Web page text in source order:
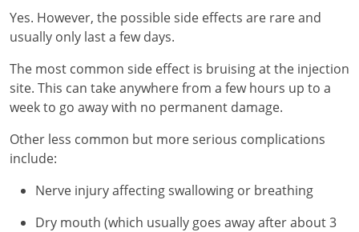
Yes. However, the possible side effects are rare and
usually only last a few days.
The most common side effect is bruising at the injection
site. This can take anywhere from a few hours up to a
week to go away with no permanent damage.
Other less common but more serious complications
include:
Nerve injury affecting swallowing or breathing
Dry mouth (which usually goes away after about 3